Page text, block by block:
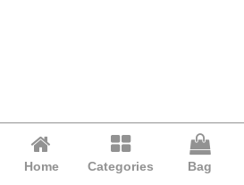
Home Categories Bag